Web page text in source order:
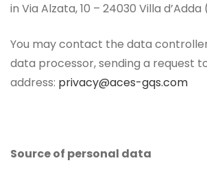
in Via Alzata, 10 – 24030 Villa d’Adda
You may contact the data
data processor, sending a request
address: privacy@aces-gqs.com
Source of personal data